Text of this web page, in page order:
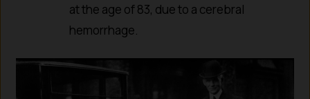
at the age of 83, due to a cerebral
hemorrhage.